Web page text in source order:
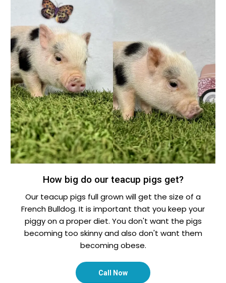
How big do our teacup pigs get?
Our teacup pigs full grown will get the size of a
French Bulldog. It is important that you keep your
piggy on a proper diet. You don't want the pigs
becoming too skinny and also don't want them
becoming obese.
Call Now